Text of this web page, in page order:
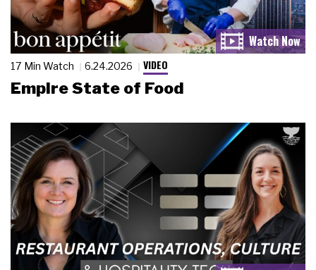
17 Min Watch 6.24.2026 VIDEO
Empire State of Food